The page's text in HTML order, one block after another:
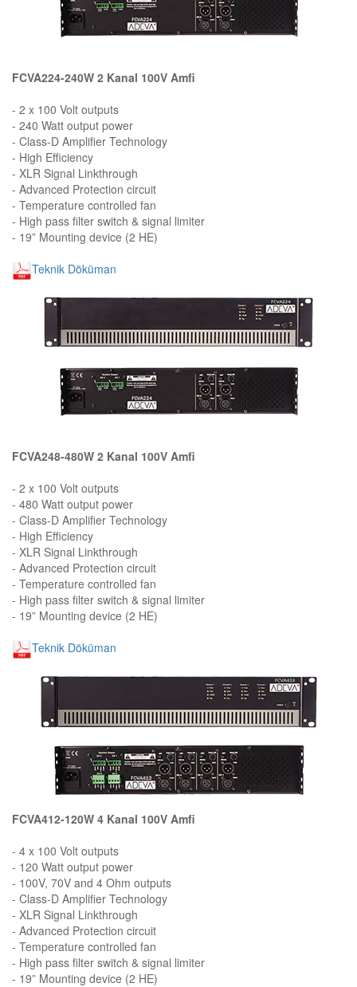
FCVA224-240W 2 Kanal 100V Amfi
- 2 x 100 Volt outputs
- 240 Watt output power
- Class-D Amplifier Technology
- High Efficiency
- XLR Signal Linkthrough
- Advanced Protection circuit
- Temperature controlled fan
- High pass filter switch & signal limiter
- 19” Mounting device (2 HE)
Teknik Döküman
FCVA248-480W 2 Kanal 100V Amfi
- 2 x 100 Volt outputs
- 480 Watt output power
- Class-D Amplifier Technology
- High Efficiency
- XLR Signal Linkthrough
- Advanced Protection circuit
- Temperature controlled fan
- High pass filter switch & signal limiter
- 19” Mounting device (2 HE)
Teknik Döküman
FCVA412-120W 4 Kanal 100V Amfi
- 4 x 100 Volt outputs
- 120 Watt output power
- 100V, 70V and 4 Ohm outputs
- Class-D Amplifier Technology
- XLR Signal Linkthrough
- Advanced Protection circuit
- Temperature controlled fan
- High pass filter switch & signal limiter
- 19” Mounting device (2 HE)